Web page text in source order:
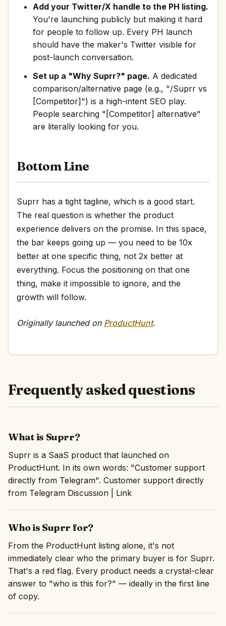
Add your Twitter/X handle to the PH listing.
You're launching publicly but making it hard
for people to follow up. Every PH launch
should have the maker's Twitter visible for
post-launch conversation.
Set up a "Why Suprr?" page. A dedicated
comparison/alternative page (e.g., "/Suprr vs
[Competitor]") is a high-intent SEO play.
People searching "[Competitor] alternative"
are literally looking for you.
Bottom Line
Suprr has a tight tagline, which is a good start.
The real question is whether the product
experience delivers on the promise. In this space,
the bar keeps going up — you need to be 10x
better at one specific thing, not 2x better at
everything. Focus the positioning on that one
thing, make it impossible to ignore, and the
growth will follow.
Originally launched on ProductHunt.
Frequently asked questions
What is Suprr?
Suprr is a SaaS product that launched on
ProductHunt. In its own words: "Customer support
directly from Telegram". Customer support directly
from Telegram Discussion | Link
Who is Suprr for?
From the ProductHunt listing alone, it's not
immediately clear who the primary buyer is for Suprr.
That's a red flag. Every product needs a crystal-clear
answer to "who is this for?" — ideally in the first line
of copy.